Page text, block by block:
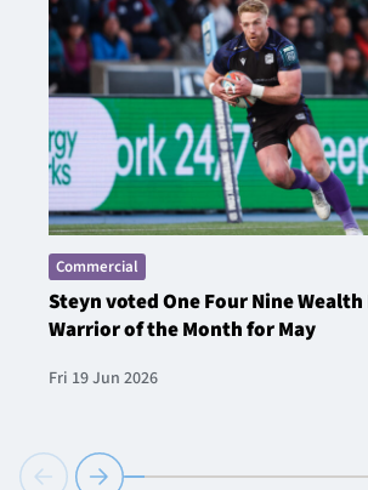
Commercial
Steyn voted One Four Nine Wealth
Warrior of the Month for May
Fri 19 Jun 2026